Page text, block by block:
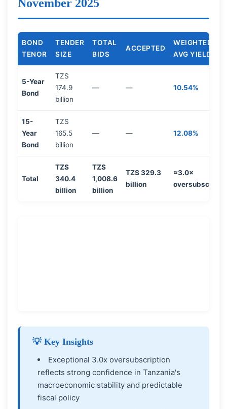
November 2025
BOND
TENOR
TENDER
SIZE
TOTAL
BIDS
ACCEPTED
WEIGHTED
AVG YIELD
5-Year
Bond
TZS
174.9
billion
— — 10.54%
15-
Year
Bond
TZS
165.5
billion
— — 12.08%
Total
TZS
340.4
billion
TZS
1,008.6
billion
TZS 329.3
billion
≈3.0×
oversubscribed
💡 Key Insights
Exceptional 3.0x oversubscription
reflects strong confidence in Tanzania's
macroeconomic stability and predictable
fiscal policy